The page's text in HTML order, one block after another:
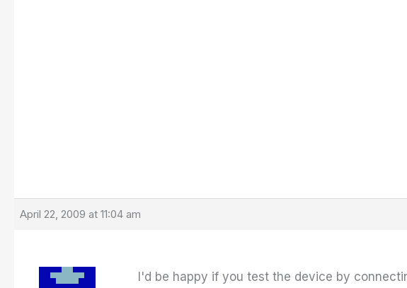
April 22, 2009 at 11:04 am
I'd be happy if you test the device by